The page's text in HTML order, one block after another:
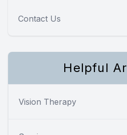
Contact Us
Helpful
Vision Therapy